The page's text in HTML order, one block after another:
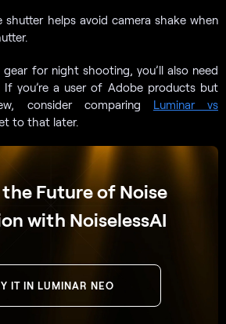
shutter helps avoid camera shake when
for night shooting, you’ll also need
you’re a user of Adobe products but
consider comparing Luminar vs
to that later.
Future of Noise
with NoiselessAI
IT IN LUMINAR NEO